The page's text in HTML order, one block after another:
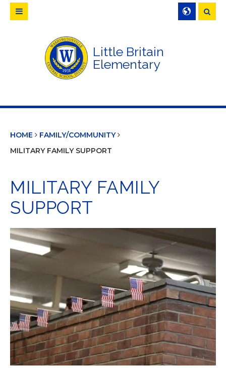
Little Britain
Elementary
Search
HOME
FAMILY/COMMUNITY
MILITARY FAMILY SUPPORT
MILITARY FAMILY
SUPPORT